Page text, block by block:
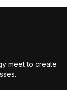
meet to create